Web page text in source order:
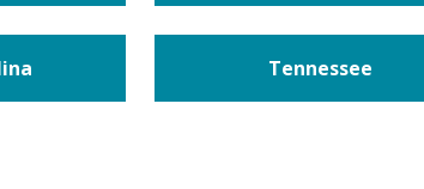
Tennessee